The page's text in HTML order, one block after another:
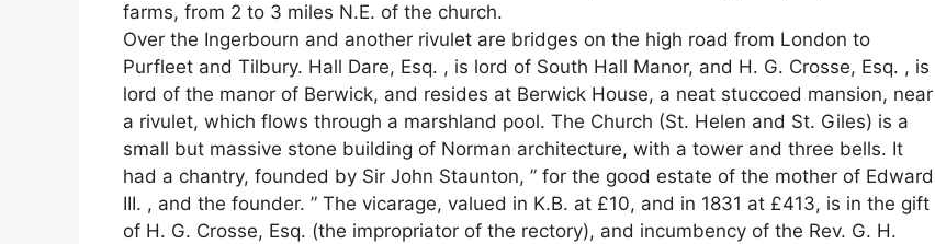
farms, from 2 to 3 miles N.E. of the church.
Over the Ingerbourn and another rivulet are bridges on the high road from London to
Purfleet and Tilbury. Hall Dare, Esq. , is lord of South Hall Manor, and H. G. Crosse, Esq. , is
lord of the manor of Berwick, and resides at Berwick House, a neat stuccoed mansion, near
a rivulet, which flows through a marshland pool. The Church (St. Helen and St. Giles) is a
small but massive stone building of Norman architecture, with a tower and three bells. It
had a chantry, founded by Sir John Staunton, ” for the good estate of the mother of Edward
III. , and the founder. ” The vicarage, valued in K.B. at £10, and in 1831 at £413, is in the gift
of H. G. Crosse, Esq. (the impropriator of the rectory), and incumbency of the Rev. G. H.